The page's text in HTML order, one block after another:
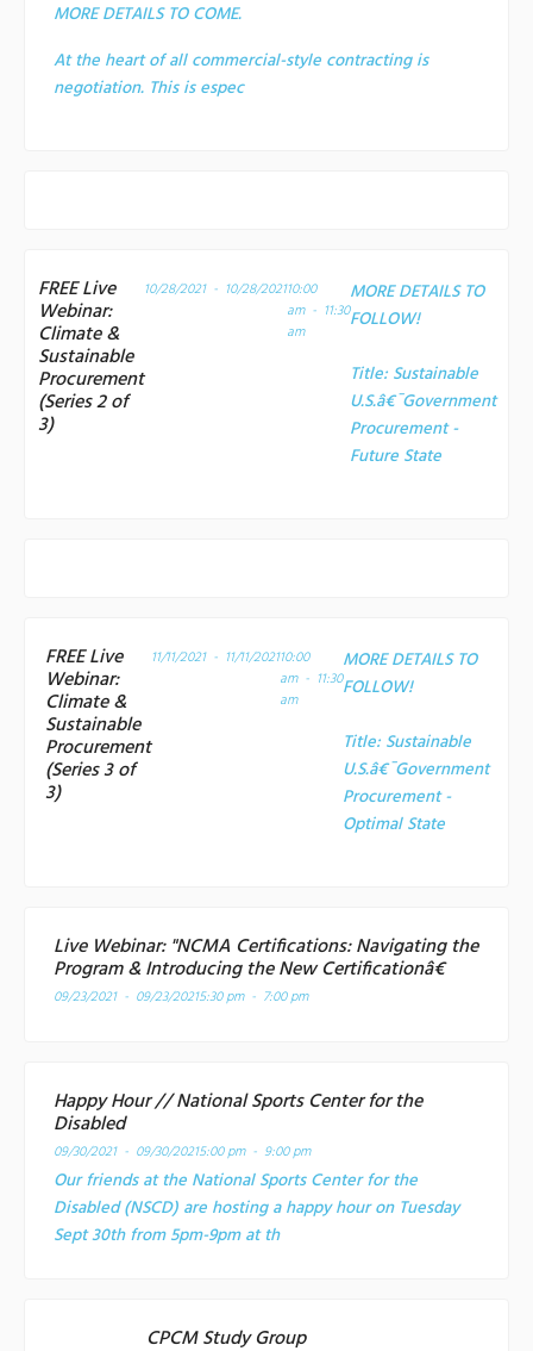
MORE DETAILS TO COME.
At the heart of all commercial-style contracting is
negotiation. This is espec
FREE Live
Webinar:
Climate &
Sustainable
Procurement
(Series 2 of
3)
10/28/2021 - 10/28/202110:00
am - 11:30
am
MORE DETAILS TO
FOLLOW!
Title: Sustainable
U.S.â€¯Government
Procurement -
Future State
FREE Live
Webinar:
Climate &
Sustainable
Procurement
(Series 3 of
3)
11/11/2021 - 11/11/202110:00
am - 11:30
am
MORE DETAILS TO
FOLLOW!
Title: Sustainable
U.S.â€¯Government
Procurement -
Optimal State
Live Webinar: "NCMA Certifications: Navigating the
Program & Introducing the New Certificationâ€
09/23/2021 - 09/23/20215:30 pm - 7:00 pm
Happy Hour // National Sports Center for the
Disabled
09/30/2021 - 09/30/20215:00 pm - 9:00 pm
Our friends at the National Sports Center for the
Disabled (NSCD) are hosting a happy hour on Tuesday
Sept 30th from 5pm-9pm at th
CPCM Study Group